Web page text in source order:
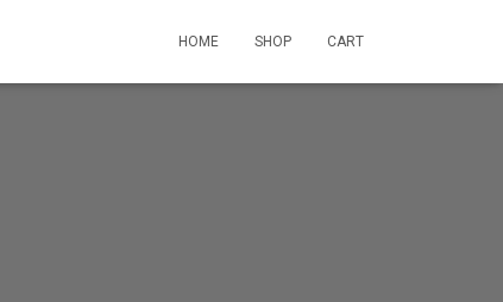
HOME SHOP CART